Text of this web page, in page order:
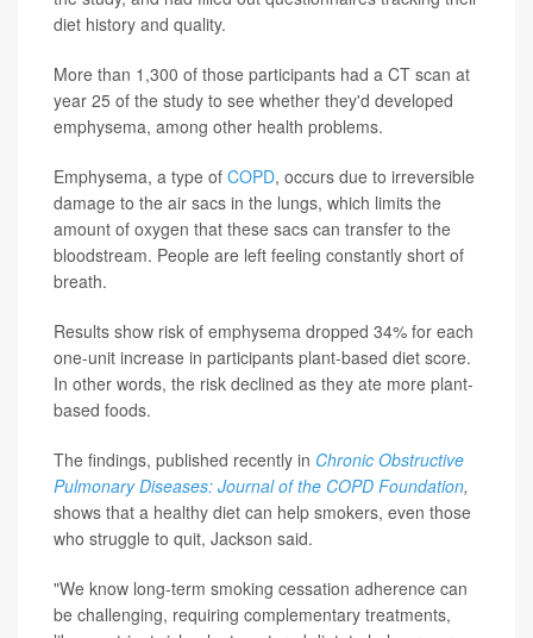
diet history and quality.
More than 1,300 of those participants had a CT scan at
year 25 of the study to see whether they'd developed
emphysema, among other health problems.
Emphysema, a type of COPD, occurs due to irreversible
damage to the air sacs in the lungs, which limits the
amount of oxygen that these sacs can transfer to the
bloodstream. People are left feeling constantly short of
breath.
Results show risk of emphysema dropped 34% for each
one-unit increase in participants plant-based diet score.
In other words, the risk declined as they ate more plant-
based foods.
The findings, published recently in Chronic Obstructive
Pulmonary Diseases: Journal of the COPD Foundation,
shows that a healthy diet can help smokers, even those
who struggle to quit, Jackson said.
"We know long-term smoking cessation adherence can
be challenging, requiring complementary treatments,